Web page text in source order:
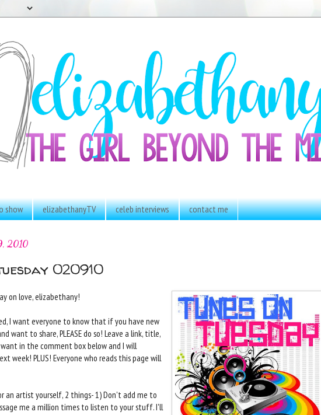
show elizabethanyTV celeb interviews contact me
2010
020910
on love, elizabethany!
I want everyone to know that if you have new
want to share, PLEASE do so! Leave a link, title,
in the comment box below and I will
week! PLUS! Everyone who reads this page will
an artist yourself, 2 things- 1) Don't add me to
me a million times to listen to your stuff. I'll